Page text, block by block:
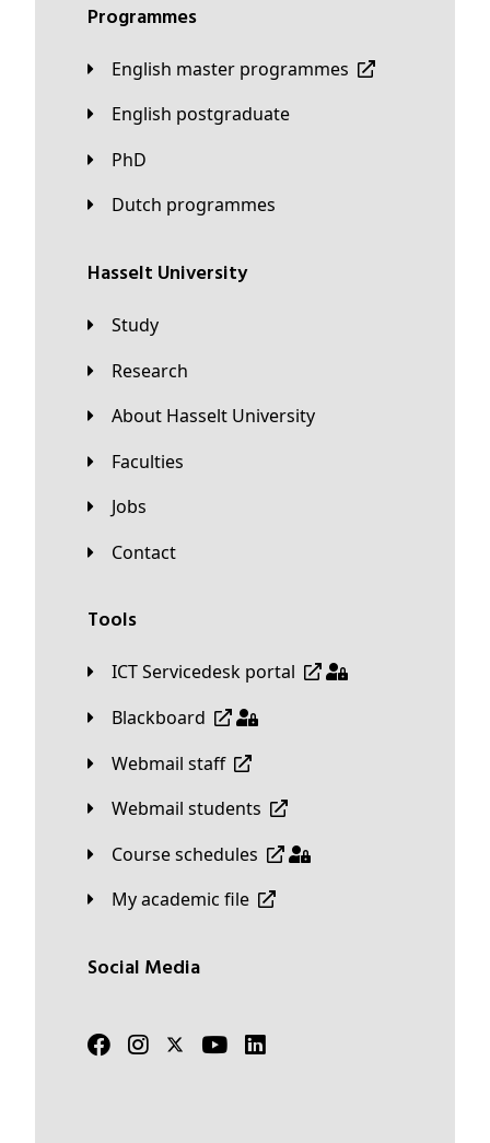
Programmes
English master programmes
English postgraduate
PhD
Dutch programmes
Hasselt University
Study
Research
About Hasselt University
Faculties
Jobs
Contact
Tools
ICT Servicedesk portal
Blackboard
Webmail staff
Webmail students
Course schedules
My academic file
Social Media